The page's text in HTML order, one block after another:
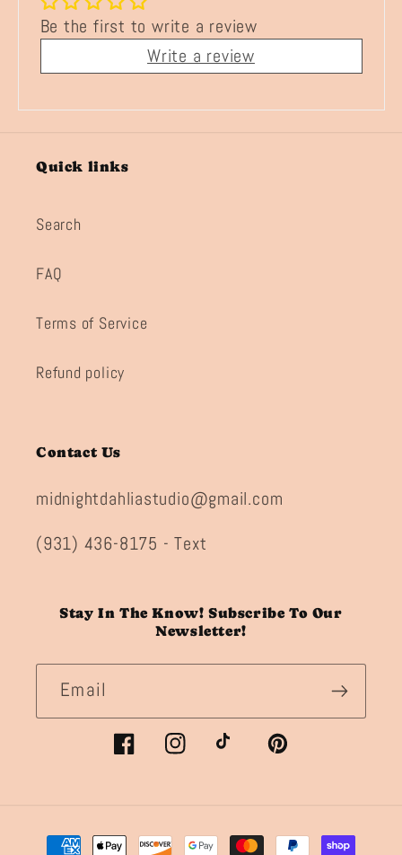
Be the first to write a review
Write a review
Quick links
Search
FAQ
Terms of Service
Refund policy
Contact Us
midnightdahliastudio@gmail.com
(931) 436-8175 - Text
Stay In The Know! Subscribe To Our
Newsletter!
Email
FacebookInstagramTikTok Pinterest
Payment